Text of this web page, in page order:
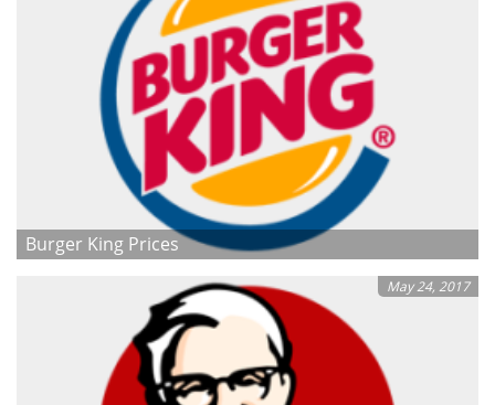
Burger King Prices
May 24, 2017